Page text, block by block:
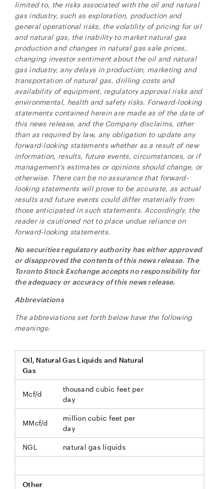
limited to, the risks associated with the oil and natural
gas industry, such as exploration, production and
general operational risks, the volatility of pricing for oil
and natural gas, the inability to market natural gas
production and changes in natural gas sale prices,
changing investor sentiment about the oil and natural
gas industry, any delays in production, marketing and
transportation of natural gas, drilling costs and
availability of equipment, regulatory approval risks and
environmental, health and safety risks. Forward-looking
statements contained herein are made as of the date of
this news release, and the Company disclaims, other
than as required by law, any obligation to update any
forward-looking statements whether as a result of new
information, results, future events, circumstances, or if
management's estimates or opinions should change, or
otherwise. There can be no assurance that forward-
looking statements will prove to be accurate, as actual
results and future events could differ materially from
those anticipated in such statements. Accordingly, the
reader is cautioned not to place undue reliance on
forward-looking statements.
No securities regulatory authority has either approved
or disapproved the contents of this news release. The
Toronto Stock Exchange accepts no responsibility for
the adequacy or accuracy of this news release.
Abbreviations
The abbreviations set forth below have the following
meanings:
Oil, Natural Gas Liquids and Natural
Gas
Mcf/d
thousand cubic feet per
day
MMcf/d
million cubic feet per
day
NGL natural gas liquids
Other